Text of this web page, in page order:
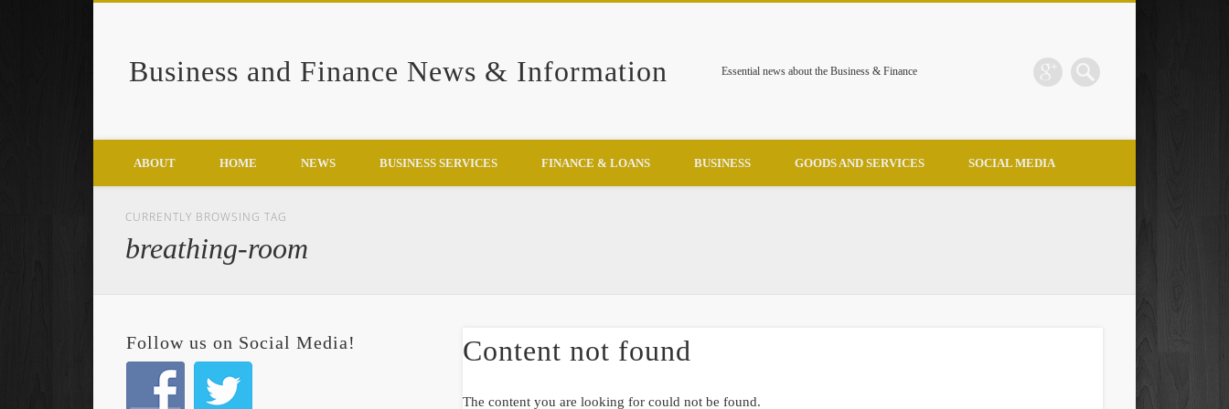
Business and Finance News & Information Essential news about the Business & Finance
Google+
ABOUT HOME NEWS BUSINESS SERVICES FINANCE & LOANS BUSINESS GOODS AND SERVICES SOCIAL MEDIA
CURRENTLY BROWSING TAG
breathing-room
Content not found
The content you are looking for could not be found.
Follow us on Social Media!